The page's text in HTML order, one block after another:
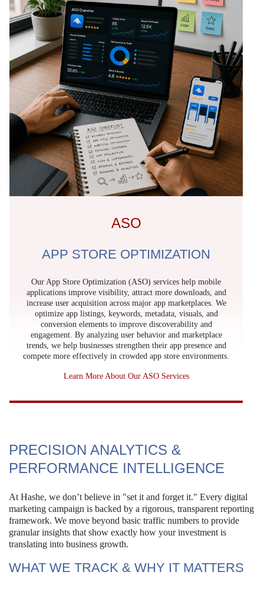
ASO
APP STORE OPTIMIZATION
Our App Store Optimization (ASO) services help mobile
applications improve visibility, attract more downloads, and
increase user acquisition across major app marketplaces. We
optimize app listings, keywords, metadata, visuals, and
conversion elements to improve discoverability and
engagement. By analyzing user behavior and marketplace
trends, we help businesses strengthen their app presence and
compete more effectively in crowded app store environments.
Learn More About Our ASO Services
PRECISION ANALYTICS &
PERFORMANCE INTELLIGENCE
At Hashe, we don’t believe in "set it and forget it." Every digital
marketing campaign is backed by a rigorous, transparent reporting
framework. We move beyond basic traffic numbers to provide
granular insights that show exactly how your investment is
translating into business growth.
WHAT WE TRACK & WHY IT MATTERS